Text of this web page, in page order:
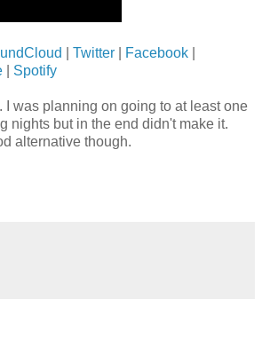
Twitter Facebook
Spotify
I was planning on going to at least one
nights but in the end didn't make it.
alternative though.